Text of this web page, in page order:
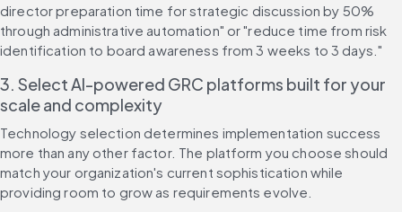
director preparation time for strategic discussion by 50%
through administrative automation" or "reduce time from risk
identification to board awareness from 3 weeks to 3 days."
3. Select AI-powered GRC platforms built for your
scale and complexity
Technology selection determines implementation success
more than any other factor. The platform you choose should
match your organization's current sophistication while
providing room to grow as requirements evolve.